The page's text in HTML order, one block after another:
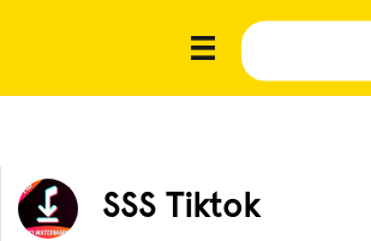
SSS Tiktok